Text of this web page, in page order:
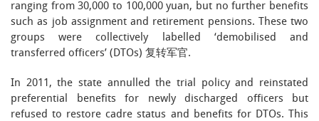
ranging from 30,000 to 100,000 yuan, but no further benefits
such as job assignment and retirement pensions. These two
groups were collectively labelled ‘demobilised and
transferred officers’ (DTOs) 复转军官.
In 2011, the state annulled the trial policy and reinstated
preferential benefits for newly discharged officers but
refused to restore cadre status and benefits for DTOs. This